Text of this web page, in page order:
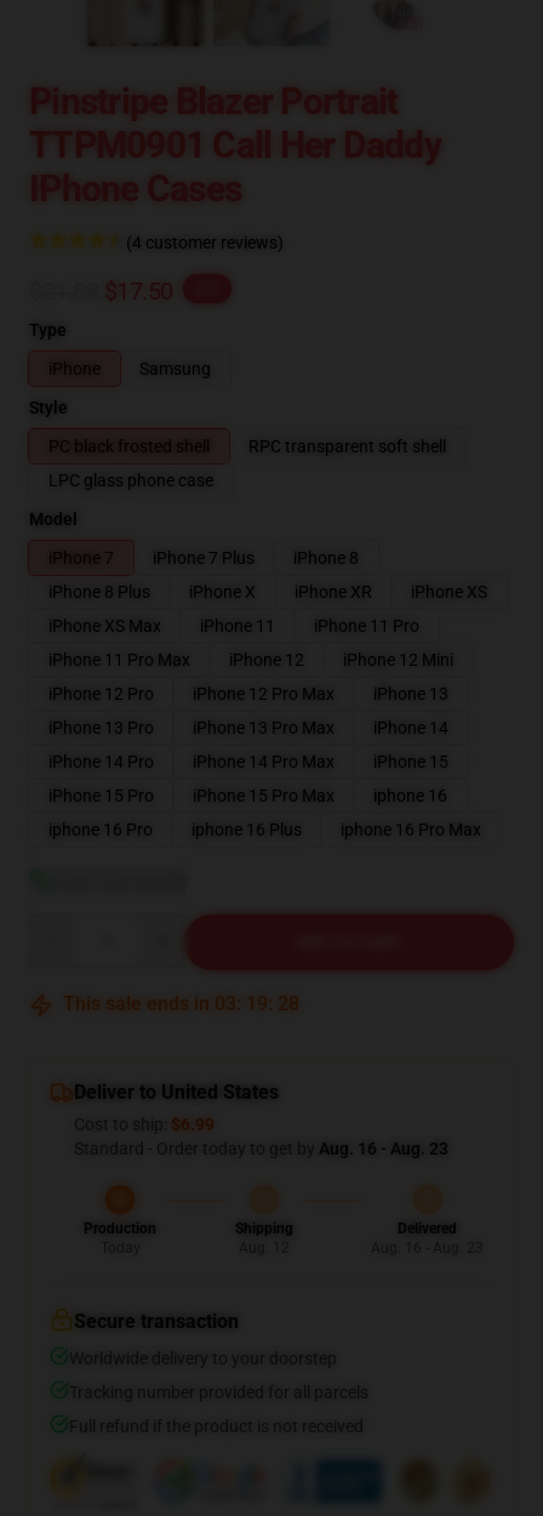
Pinstripe Blazer Portrait
TTPM0901 Call Her Daddy
IPhone Cases
(4 customer reviews)
$17.50
Type
iPhone
Samsung
Style
PC black frosted shell
RPC transparent soft shell
LPC glass phone case
Model
iPhone 7
iPhone 7 Plus
iPhone 8
iPhone 8 Plus
iPhone X iPhone XR
iPhone XS
iPhone XS Max
iPhone 11
iPhone 11 Pro
iPhone 11 Pro Max
iPhone 12
iPhone 12 Mini
iPhone 12 Pro
iPhone 12 Pro Max
iPhone 13
iPhone 13 Pro
iPhone 13 Pro Max
iPhone 14
iPhone 14 Pro
iPhone 14 Pro Max
iPhone 15
iPhone 15 Pro
iPhone 15 Pro Max
iphone 16
iphone 16 Pro
iphone 16 Plus iphone 16 Pro Max
This sale ends in 03: 19: 27
Deliver to United States
Cost to ship: $6.99
Standard - Order today to get by Aug. 16 - Aug. 23
Production
Shipping
Delivered
Secure transaction
Worldwide delivery to your doorstep
Tracking number provided for all parcels
Full refund if the product is not received